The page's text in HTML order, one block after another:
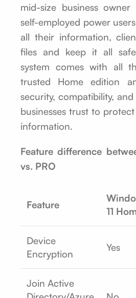
mid-size business
self-employed power
all their information,
files and keep it all
system comes with all
trusted Home edition
security, compatibility,
businesses trust to
information.
Feature difference
vs. PRO
Feature
11
Device
Encryption
Yes
Join Active